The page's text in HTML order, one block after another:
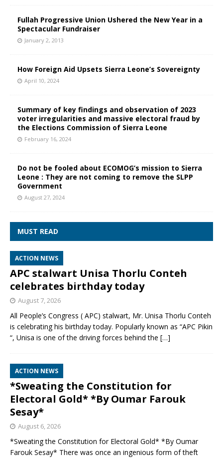
Fullah Progressive Union Ushered the New Year in a
Spectacular Fundraiser
January 2, 2013
How Foreign Aid Upsets Sierra Leone’s Sovereignty
April 10, 2024
Summary of key findings and observation of 2023
voter irregularities and massive electoral fraud by
the Elections Commission of Sierra Leone
February 16, 2024
Do not be fooled about ECOMOG’s mission to Sierra
Leone : They are not coming to remove the SLPP
Government
August 27, 2024
MUST READ
ACTION NEWS
APC stalwart Unisa Thorlu Conteh
celebrates birthday today
August 7, 2026
All People’s Congress ( APC) stalwart, Mr. Unisa Thorlu Conteh
is celebrating his birthday today. Popularly known as “APC Pikin
“, Unisa is one of the driving forces behind the […]
ACTION NEWS
*Sweating the Constitution for
Electoral Gold* *By Oumar Farouk
Sesay*
August 6, 2026
*Sweating the Constitution for Electoral Gold* *By Oumar
Farouk Sesay* There was once an ingenious form of theft